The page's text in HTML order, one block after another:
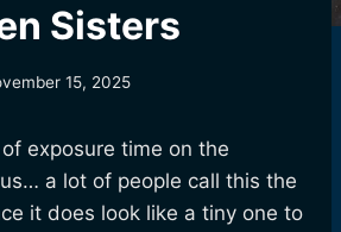
Sisters
15, 2025
of exposure time on the
a lot of people call this the
it does look like a tiny one to